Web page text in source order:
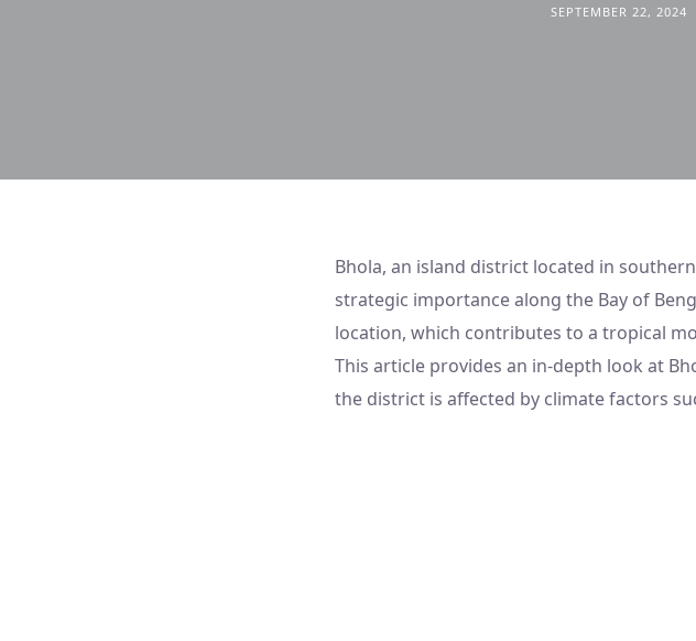
SEPTEMBER 22, 2024
Bhola, an island district located in
strategic importance along the Bay of
location, which contributes to a tropical
This article provides an in-depth look at
the district is affected by climate factors